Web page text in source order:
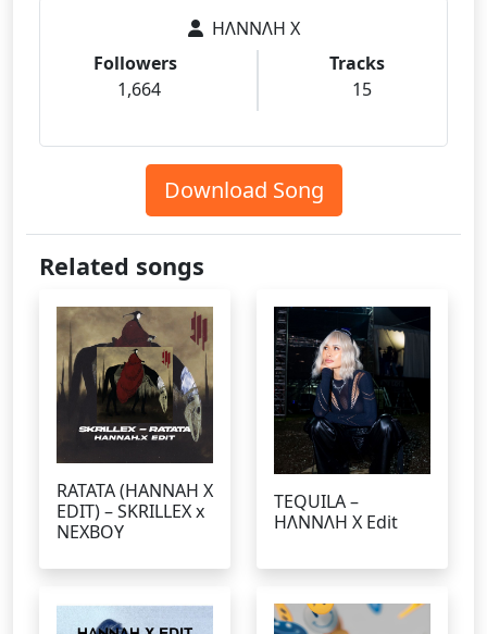
HΛNNΛH X
Followers
1,664
Tracks
15
Download Song
Related songs
RATATA (HANNAH X
EDIT) – SKRILLEX x
NEXBOY
TEQUILA –
HΛNNΛH X Edit